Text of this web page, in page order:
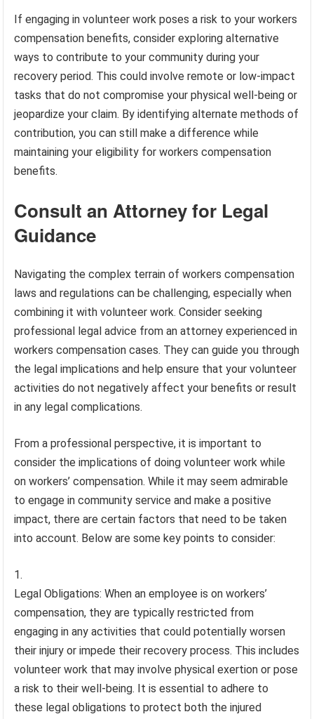
If engaging in volunteer work poses a risk to your workers
compensation benefits, consider exploring alternative
ways to contribute to your community during your
recovery period. This could involve remote or low-impact
tasks that do not compromise your physical well-being or
jeopardize your claim. By identifying alternate methods of
contribution, you can still make a difference while
maintaining your eligibility for workers compensation
benefits.
Consult an Attorney for Legal
Guidance
Navigating the complex terrain of workers compensation
laws and regulations can be challenging, especially when
combining it with volunteer work. Consider seeking
professional legal advice from an attorney experienced in
workers compensation cases. They can guide you through
the legal implications and help ensure that your volunteer
activities do not negatively affect your benefits or result
in any legal complications.
From a professional perspective, it is important to
consider the implications of doing volunteer work while
on workers’ compensation. While it may seem admirable
to engage in community service and make a positive
impact, there are certain factors that need to be taken
into account. Below are some key points to consider:
Legal Obligations: When an employee is on workers’
compensation, they are typically restricted from
engaging in any activities that could potentially worsen
their injury or impede their recovery process. This includes
volunteer work that may involve physical exertion or pose
a risk to their well-being. It is essential to adhere to
these legal obligations to protect both the injured